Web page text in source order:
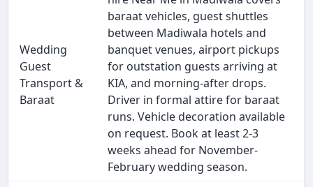
Wedding
Guest
Transport &
Baraat
baraat vehicles, guest shuttles
between Madiwala hotels and
banquet venues, airport pickups
for outstation guests arriving at
KIA, and morning-after drops.
Driver in formal attire for baraat
runs. Vehicle decoration available
on request. Book at least 2-3
weeks ahead for November-
February wedding season.